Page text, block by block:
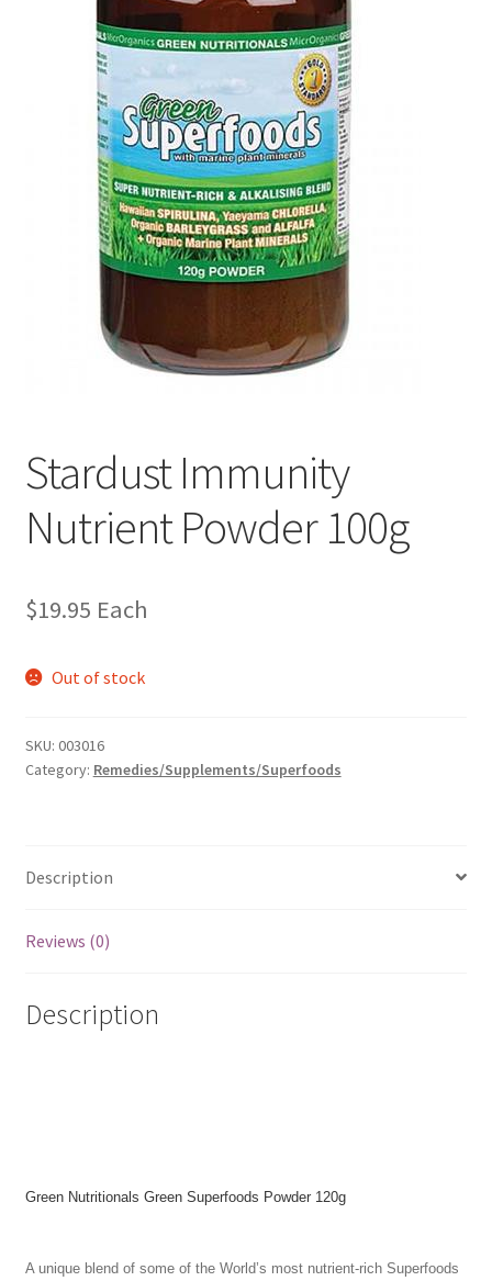
Stardust Immunity
Nutrient Powder 100g
$19.95 Each
Out of stock
SKU: 003016
Category: Remedies/Supplements/Superfoods
Description
Reviews (0)
Description
Green Nutritionals Green Superfoods Powder 120g
A unique blend of some of the World’s most nutrient-rich Superfoods